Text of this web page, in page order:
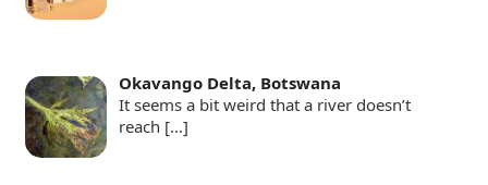
Okavango Delta, Botswana
It seems a bit weird that a river doesn’t
reach […]